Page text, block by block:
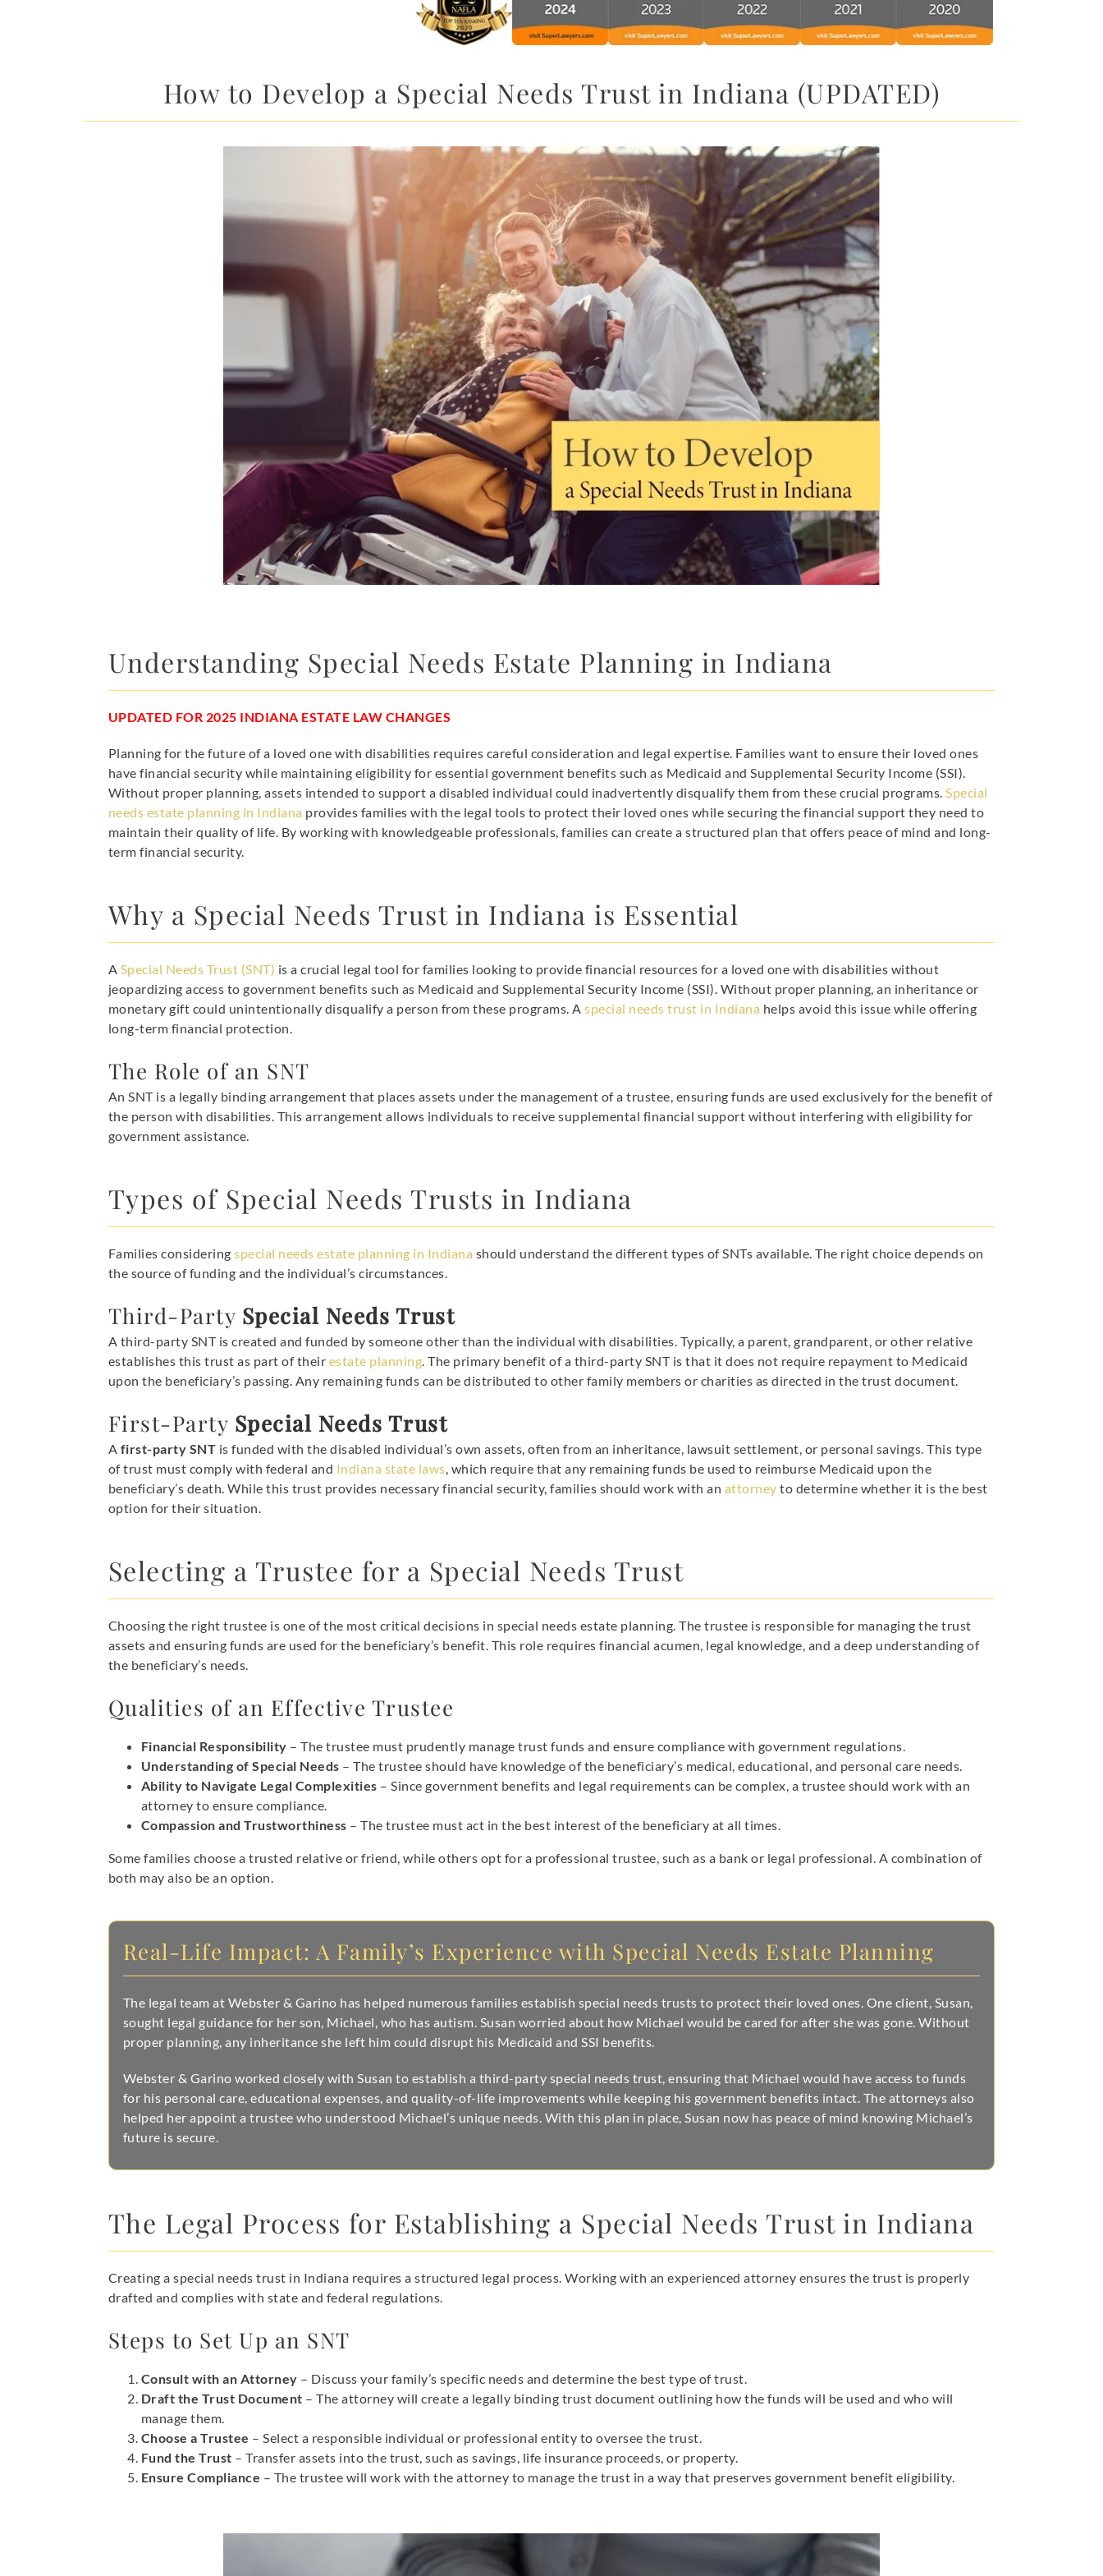
How to Develop a Special Needs Trust in Indiana (UPDATED)
Understanding Special Needs Estate Planning in Indiana
UPDATED FOR 2025 INDIANA ESTATE LAW CHANGES
Planning for the future of a loved one with disabilities requires careful consideration and legal expertise. Families want to ensure their loved ones
have financial security while maintaining eligibility for essential government benefits such as Medicaid and Supplemental Security Income (SSI).
Without proper planning, assets intended to support a disabled individual could inadvertently disqualify them from these crucial programs.Special
needs estate planning in Indiana provides families with the legal tools to protect their loved ones while securing the financial support they need to
maintain their quality of life. By working with knowledgeable professionals, families can create a structured plan that offers peace of mind and long-
term financial security.
Why a Special Needs Trust in Indiana is Essential
A Special Needs Trust (SNT) is a crucial legal tool for families looking to provide financial resources for a loved one with disabilities without
jeopardizing access to government benefits such as Medicaid and Supplemental Security Income (SSI). Without proper planning, an inheritance or
monetary gift could unintentionally disqualify a person from these programs. Aspecial needs trust in Indiana helps avoid this issue while offering
long-term financial protection.
The Role of an SNT
An SNT is a legally binding arrangement that places assets under the management of a trustee, ensuring funds are used exclusively for the benefit of
the person with disabilities. This arrangement allows individuals to receive supplemental financial support without interfering with eligibility for
government assistance.
Types of Special Needs Trusts in Indiana
Families consideringspecial needs estate planning in Indiana should understand the different types of SNTs available. The right choice depends on
the source of funding and the individual’s circumstances.
Third-Party Special Needs Trust
A third-party SNT is created and funded by someone other than the individual with disabilities. Typically, a parent, grandparent, or other relative
establishes this trust as part of their estate planning. The primary benefit of a third-party SNT is that it does not require repayment to Medicaid
upon the beneficiary’s passing. Any remaining funds can be distributed to other family members or charities as directed in the trust document.
First-Party Special Needs Trust
A first-party SNT is funded with the disabled individual’s own assets, often from an inheritance, lawsuit settlement, or personal savings. This type
of trust must comply with federal and Indiana state laws, which require that any remaining funds be used to reimburse Medicaid upon the
beneficiary’s death. While this trust provides necessary financial security, families should work with an attorney to determine whether it is the best
option for their situation.
Selecting a Trustee for a Special Needs Trust
Choosing the right trustee is one of the most critical decisions in special needs estate planning. The trustee is responsible for managing the trust
assets and ensuring funds are used for the beneficiary’s benefit. This role requires financial acumen, legal knowledge, and a deep understanding of
the beneficiary’s needs.
Qualities of an Effective Trustee
Financial Responsibility – The trustee must prudently manage trust funds and ensure compliance with government regulations.
Understanding of Special Needs – The trustee should have knowledge of the beneficiary’s medical, educational, and personal care needs.
Ability to Navigate Legal Complexities – Since government benefits and legal requirements can be complex, a trustee should work with an
attorney to ensure compliance.
Compassion and Trustworthiness – The trustee must act in the best interest of the beneficiary at all times.
Some families choose a trusted relative or friend, while others opt for a professional trustee, such as a bank or legal professional. A combination of
both may also be an option.
Real-Life Impact: A Family’s Experience with Special Needs Estate Planning
The legal team at Webster & Garino has helped numerous families establish special needs trusts to protect their loved ones. One client, Susan,
sought legal guidance for her son, Michael, who has autism. Susan worried about how Michael would be cared for after she was gone. Without
proper planning, any inheritance she left him could disrupt his Medicaid and SSI benefits.
Webster & Garino worked closely with Susan to establish a third-party special needs trust, ensuring that Michael would have access to funds
for his personal care, educational expenses, and quality-of-life improvements while keeping his government benefits intact. The attorneys also
helped her appoint a trustee who understood Michael’s unique needs. With this plan in place, Susan now has peace of mind knowing Michael’s
future is secure.
The Legal Process for Establishing a Special Needs Trust in Indiana
Creating a special needs trust in Indiana requires a structured legal process. Working with an experienced attorney ensures the trust is properly
drafted and complies with state and federal regulations.
Steps to Set Up an SNT
Consult with an Attorney – Discuss your family’s specific needs and determine the best type of trust.
Draft the Trust Document – The attorney will create a legally binding trust document outlining how the funds will be used and who will
manage them.
Choose a Trustee – Select a responsible individual or professional entity to oversee the trust.
Fund the Trust – Transfer assets into the trust, such as savings, life insurance proceeds, or property.
Ensure Compliance – The trustee will work with the attorney to manage the trust in a way that preserves government benefit eligibility.